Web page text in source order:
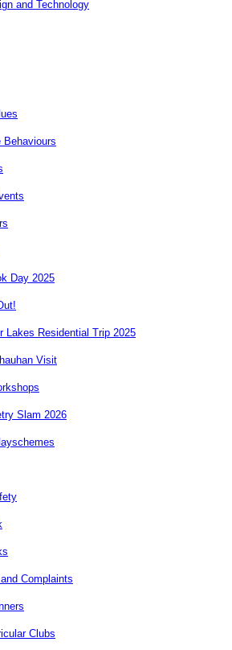
and Technology
Behaviours
Day 2025
Lakes Residential Trip 2025
Visit
Slam 2026
Complaints
Clubs